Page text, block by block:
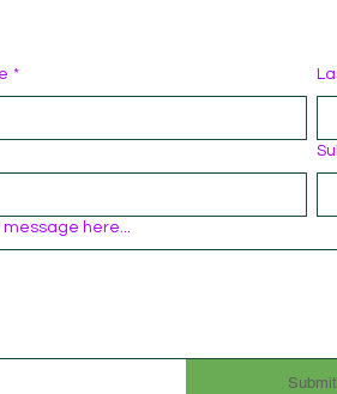
*
message here...
Submit